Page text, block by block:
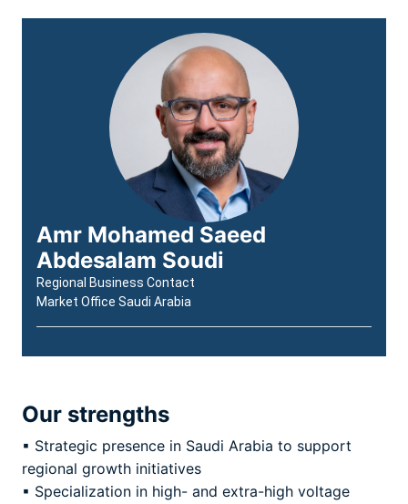
Amr Mohamed Saeed
Abdesalam Soudi
Regional Business Contact
Market Office Saudi Arabia
Our strengths
▪ Strategic presence in Saudi Arabia to support
regional growth initiatives
▪ Specialization in high- and extra-high voltage